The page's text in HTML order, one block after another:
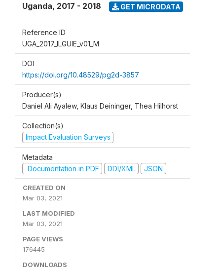
Uganda, 2017 - 2018 GET MICRODATA
Reference ID
UGA_2017_ILGUIE_v01_M
DOI
https://doi.org/10.48529/pg2d-3857
Producer(s)
Daniel Ali Ayalew, Klaus Deininger, Thea Hilhorst
Collection(s)
Impact Evaluation Surveys
Metadata
Documentation in PDF
DDI/XML JSON
CREATED ON
Mar 03, 2021
LAST MODIFIED
Mar 03, 2021
PAGE VIEWS
176445
DOWNLOADS